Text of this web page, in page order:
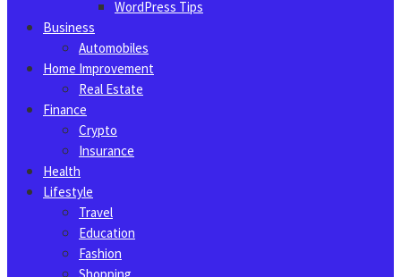
WordPress Tips
Business
Automobiles
Home Improvement
Real Estate
Finance
Crypto
Insurance
Health
Lifestyle
Travel
Education
Fashion